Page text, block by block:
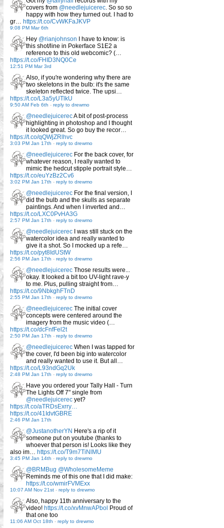
covers from @needlejuicerec . So so so
happy with how they turned out. I had to
gr… https://t.co/CvWKFaJKVP
9:08 PM Mar 6th
Hey @rianjohnson I have to know: is
this shot/line in Pokerface S1E2 a
reference to this old webcomic? (…
https://t.co/FHID3NQ0Ce
12:51 PM Mar 3rd
Also, if you're wondering why there are
two skeletons in the bulb: it's the same
skeleton reflected twice. The upsi…
https://t.co/L3a5yUTlkU
9:50 AM Feb 6th - reply to drewmo
@needlejuicerecA bit of post-process
highlighting in photoshop and I thought
it looked great. So go buy the recor…
https://t.co/qQWjZRlhvc
3:03 PM Jan 17th - reply to drewmo
@needlejuicerec For the back cover, for
whatever reason, I really wanted to
mimic the hedcut stipple portrait style…
https://t.co/euYzBz2Cv6
3:02 PM Jan 17th - reply to drewmo
@needlejuicerec For the final version, I
did the bulb and the skulls as separate
paintings. And when I inverted and…
https://t.co/LXC0PvHA3G
2:57 PM Jan 17th - reply to drewmo
@needlejuicerec I was still stuck on the
watercolor idea and really wanted to
give it a shot. So I mocked up a refe…
https://t.co/pyt8IdUStW
2:56 PM Jan 17th - reply to drewmo
@needlejuicerec Those results were...
okay. It looked a bit too UV-light rave-y
to me. Plus, pulling straight from…
https://t.co/9NbkghFTnD
2:55 PM Jan 17th - reply to drewmo
@needlejuicerec The initial cover
concepts were centered around the
imagery from the music video (…
https://t.co/dcFnfFel2t
2:50 PM Jan 17th - reply to drewmo
@needlejuicerec When I was tapped for
the cover, I'd been big into watercolor
and really wanted to use it. But all…
https://t.co/L93ndGq2Uk
2:48 PM Jan 17th - reply to drewmo
Have you ordered your Tally Hall - Turn
The Lights Off 7" single from
@needlejuicerec yet?
https://t.co/aTRDsExrry…
https://t.co/41IdvtGBRE
2:46 PM Jan 17th
@JustanotherYN Here's a rip of it
someone put on youtube (thanks to
whoever that person is! Looks like they
also im… https://t.co/T9m7TiNlMU
3:45 PM Jan 14th - reply to drewmo
@BRMBug @WholesomeMeme
Reminds me of this one that I did make:
https://t.co/wmirFVMExx
10:07 AM Nov 21st - reply to drewmo
Also, happy 11th anniversary to the
video! https://t.co/xvMnwAPbol Proud of
that one too
11:06 AM Oct 18th - reply to drewmo